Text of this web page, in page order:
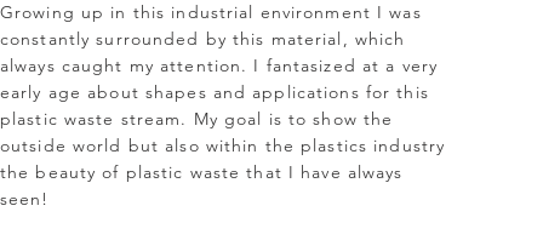
Growing up in this industrial environment I was
constantly surrounded by this material, which
always caught my attention. I fantasized at a very
early age about shapes and applications for this
plastic waste stream. My goal is to show the
outside world but also within the plastics industry
the beauty of plastic waste that I have always
seen!